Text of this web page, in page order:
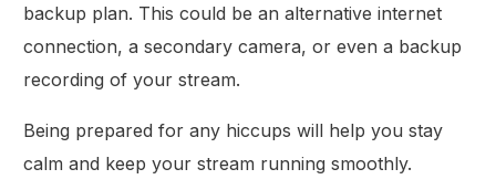
backup plan. This could be an alternative internet
connection, a secondary camera, or even a backup
recording of your stream.
Being prepared for any hiccups will help you stay
calm and keep your stream running smoothly.